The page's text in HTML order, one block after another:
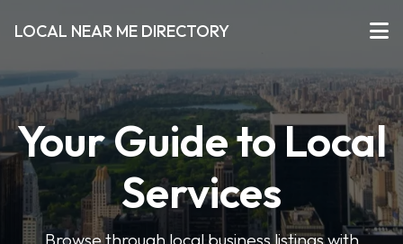
LOCAL NEAR ME DIRECTORY
Your Guide to Local
Services
Browse through local business listings with